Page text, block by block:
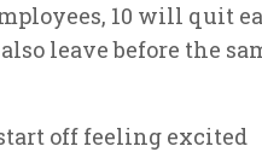
10 will quit
leave before the
off feeling excited